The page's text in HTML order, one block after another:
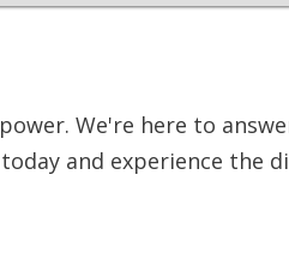
We're here to
and experience the